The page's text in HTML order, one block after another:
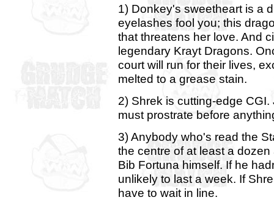
1) Donkey's sweetheart is a
eyelashes fool you; this
that threatens her love. And
legendary Krayt Dragons.
court will run for their lives,
melted to a grease stain.
2) Shrek is cutting-edge
must prostrate before
3) Anybody who's read the
the centre of at least a
Bib Fortuna himself. If he
unlikely to last a week. If
have to wait in line.